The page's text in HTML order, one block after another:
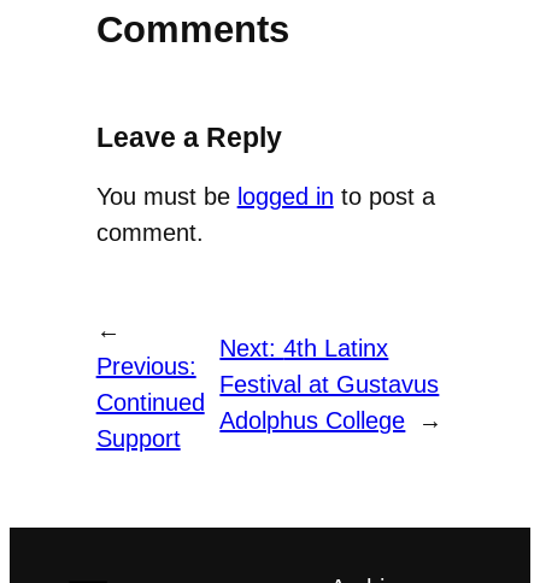
Comments
Leave a Reply
You must be logged in to post a
comment.
←
Previous:
Continued
Support
Next:4th Latinx
Festival at Gustavus
Adolphus College
→